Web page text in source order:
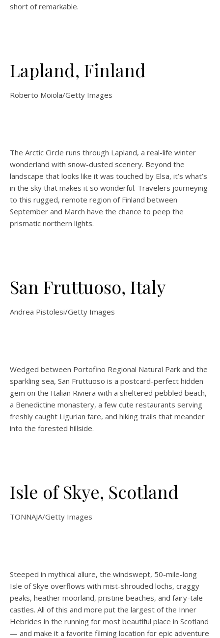
short of remarkable.
Lapland, Finland
Roberto Moiola/Getty Images
The Arctic Circle runs through Lapland, a real-life winter
wonderland with snow-dusted scenery. Beyond the
landscape that looks like it was touched by Elsa, it’s what’s
in the sky that makes it so wonderful. Travelers journeying
to this rugged, remote region of Finland between
September and March have the chance to peep the
prismatic northern lights.
San Fruttuoso, Italy
Andrea Pistolesi/Getty Images
Wedged between Portofino Regional Natural Park and the
sparkling sea, San Fruttuoso is a postcard-perfect hidden
gem on the Italian Riviera with a sheltered pebbled beach,
a Benedictine monastery, a few cute restaurants serving
freshly caught Ligurian fare, and hiking trails that meander
into the forested hillside.
Isle of Skye, Scotland
TONNAJA/Getty Images
Steeped in mythical allure, the windswept, 50-mile-long
Isle of Skye overflows with mist-shrouded lochs, craggy
peaks, heather moorland, pristine beaches, and fairy-tale
castles. All of this and more put the largest of the Inner
Hebrides in the running for most beautiful place in Scotland
— and make it a favorite filming location for epic adventure